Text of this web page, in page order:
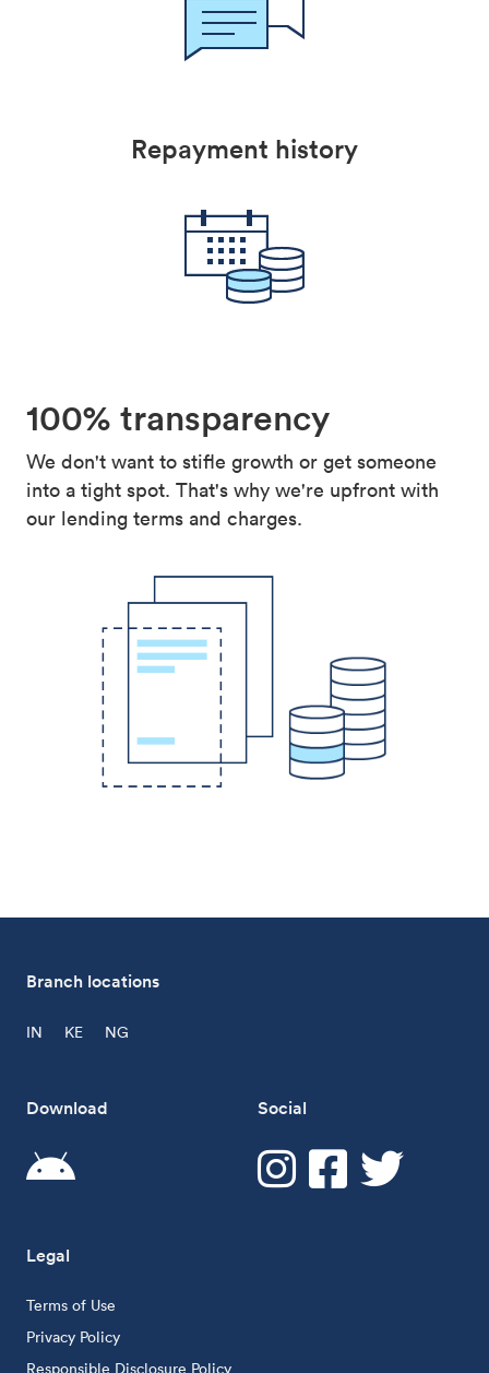
Repayment history
100% transparency
We don't want to stifle growth or get someone
into a tight spot. That's why we're upfront with
our lending terms and charges.
Branch locations
IN KE NG
Download Social
Legal
Terms of Use
Privacy Policy